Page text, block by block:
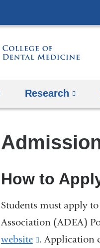
​Research
How to
Students must apply
Association (ADEA)
website
(link
. Application